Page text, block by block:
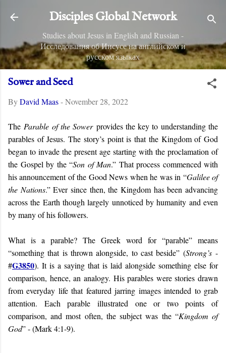
Skip to main content
Disciples Global Network
Studies about Jesus in English and Russian -
Исследования об Иисусе на английском и
русском языках
Sower and Seed
ByDavid Maas-November 28, 2022
The Parable of the Sowerprovides the key to understanding the
parables of Jesus. The story’s point is that the Kingdom of God
began to invade the present age starting with the proclamation of
the Gospel by the “Son of Man.” That process commenced with
his announcement of the Good News when he was in “Galilee of
the Nations.” Ever since then, the Kingdom has been advancing
across the Earth though largely unnoticed by humanity and even
by many of his followers.
What is a parable? The Greek word for “parable” means
“something that is thrown alongside, to cast beside” (Strong’s-
#G3850). It is a saying that is laid alongside something else for
comparison, hence, an analogy. His parables were stories drawn
from everyday life that featured jarring images intended to grab
attention. Each parable illustrated one or two points of
comparison, and most often, the subject was the “Kingdom of
God” - (Mark 4:1-9).